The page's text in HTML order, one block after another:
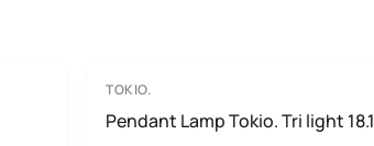
TOKIO.
Pendant Lamp Tokio. Tri light 18.1